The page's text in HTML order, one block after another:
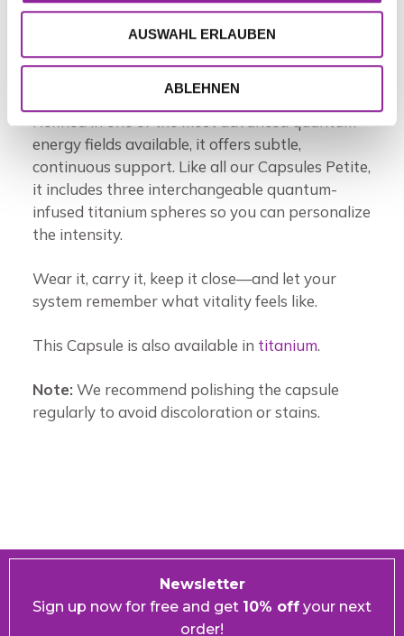
AUSWAHL ERLAUBEN
ABLEHNEN
helping reset the body’s so-called “end signal”
and encouraging your cells to reconnect with
their natural longevity and regenerative
Refined in one of the most advanced quantum
energy fields available, it offers subtle,
continuous support. Like all our Capsules Petite,
it includes three interchangeable quantum-
infused titanium spheres so you can personalize
the intensity.
Wear it, carry it, keep it close—and let your
system remember what vitality feels like.
This Capsule is also available in titanium.
Note:We recommend polishing the capsule
regularly to avoid discoloration or stains.
Newsletter
Sign up now for free and get 10% off your next
order!